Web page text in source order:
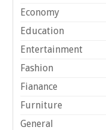
Economy
Education
Entertainment
Fashion
Fianance
Furniture
General